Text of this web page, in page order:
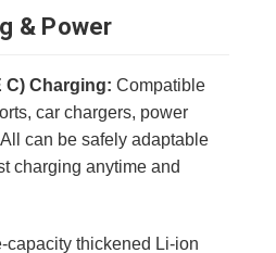
& Power
C) Charging: Compatible
car chargers, power
can be safely adaptable
charging anytime and
capacity thickened Li-ion